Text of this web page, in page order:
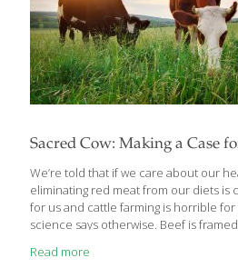
Sacred Cow: Making a Case
We’re told that if we care about our
eliminating red meat from our diets is
for us and cattle farming is horrible
science says otherwise. Beef is
often told that the only solution is to
Read more